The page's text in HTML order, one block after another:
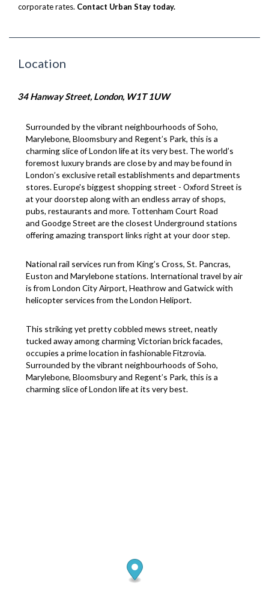
corporate rates. Contact Urban Stay today.
Location
34 Hanway Street, London, W1T 1UW
Surrounded by the vibrant neighbourhoods of Soho,
Marylebone, Bloomsbury and Regent’s Park, this is a
charming slice of London life at its very best. The world’s
foremost luxury brands are close by and may be found in
London’s exclusive retail establishments and departments
stores. Europe's biggest shopping street - Oxford Street is
at your doorstep along with an endless array of shops,
pubs, restaurants and more. Tottenham Court Road
and Goodge Street are the closest Underground stations
offering amazing transport links right at your door step.
National rail services run from King’s Cross, St. Pancras,
Euston and Marylebone stations. International travel by air
is from London City Airport, Heathrow and Gatwick with
helicopter services from the London Heliport.
This striking yet pretty cobbled mews street, neatly
tucked away among charming Victorian brick facades,
occupies a prime location in fashionable Fitzrovia.
Surrounded by the vibrant neighbourhoods of Soho,
Marylebone, Bloomsbury and Regent’s Park, this is a
charming slice of London life at its very best.